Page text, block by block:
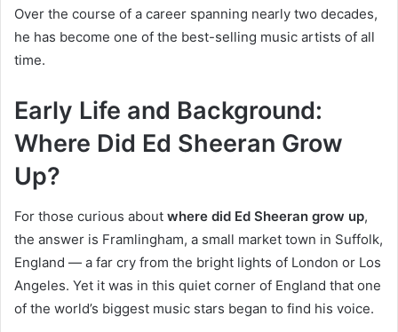
Over the course of a career spanning nearly two decades,
he has become one of the best-selling music artists of all
time.
Early Life and Background:
Where Did Ed Sheeran Grow
Up?
For those curious about where did Ed Sheeran grow up,
the answer is Framlingham, a small market town in Suffolk,
England — a far cry from the bright lights of London or Los
Angeles. Yet it was in this quiet corner of England that one
of the world’s biggest music stars began to find his voice.